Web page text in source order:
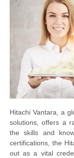
Hitachi Vantara, a
solutions, offers a
the skills and
certifications, the
out as a vital